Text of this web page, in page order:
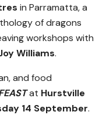
in Parramatta, a
of dragons
workshops with
Williams.
and food
at Hurstville
14 September.